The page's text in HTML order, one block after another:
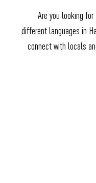
Are you looking
different languages in
connect with locals